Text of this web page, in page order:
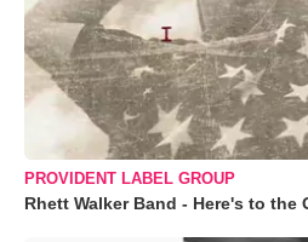
PROVIDENT LABEL GROUP
Rhett Walker Band - Here's to the